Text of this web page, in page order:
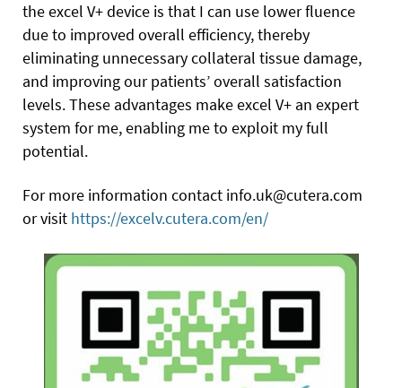
the excel V+ device is that I can use lower fluence
due to improved overall efficiency, thereby
eliminating unnecessary collateral tissue damage,
and improving our patients’ overall satisfaction
levels. These advantages make excel V+ an expert
system for me, enabling me to exploit my full
potential.
For more information contact info.uk@cutera.com
or visit https://excelv.cutera.com/en/